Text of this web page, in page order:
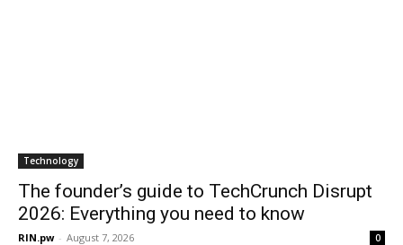
Technology
The founder’s guide to TechCrunch Disrupt
2026: Everything you need to know
RIN.pw - August 7, 2026 0